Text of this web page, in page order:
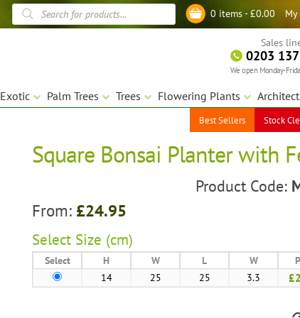
0 items -£0.00
Products
search
Sales
0203
We open Monday-
Exotic Palm Trees Trees Flowering Plants
Best Sellers Stock
Square Bonsai Planter with
Product Code:
From: £24.95
Select Size (cm)
Select H W L W
14
25 25 3.3